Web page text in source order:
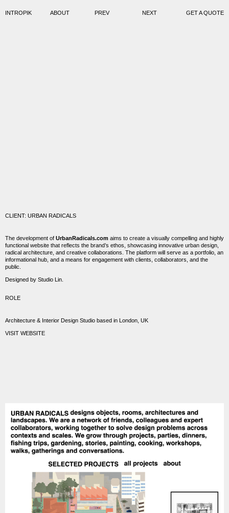
INTROPIK ABOUT PREV NEXT GET A QUOTE
CLIENT: URBAN RADICALS
The development of UrbanRadicals.com aims to create a visually compelling and highly
functional website that reflects the brand’s ethos, showcasing innovative urban design,
radical architecture, and creative collaborations. The platform will serve as a portfolio, an
informational hub, and a means for engagement with clients, collaborators, and the
public.
Designed by Studio Lin.
ROLE
Architecture & Interior Design Studio based in London, UK
VISIT WEBSITE